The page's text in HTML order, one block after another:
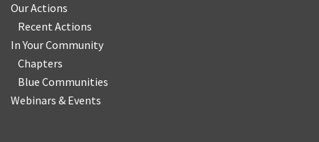
Our Actions
Recent Actions
In Your Community
Chapters
Blue Communities
Webinars & Events